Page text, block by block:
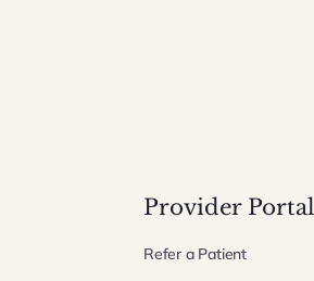
Provider Portal
Refer a Patient